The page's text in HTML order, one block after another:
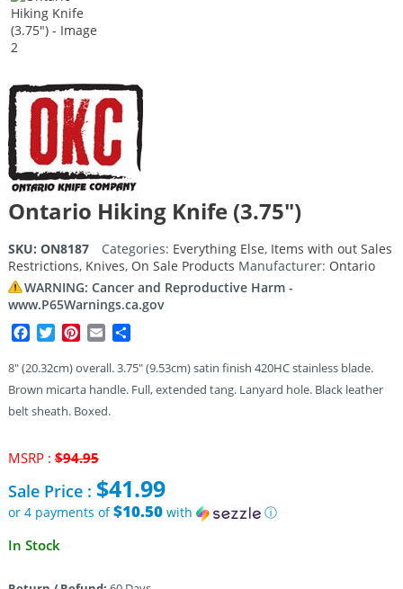
Ontario Hiking Knife (3.75″)
SKU: ON8187 Categories: Everything Else, Items with out Sales
Restrictions, Knives, On Sale Products Manufacturer: Ontario
WARNING: Cancer and Reproductive Harm -
www.P65Warnings.ca.gov
Facebook
TwitterPinterest
Email
8″ (20.32cm) overall. 3.75″ (9.53cm) satin finish 420HC stainless blade.
Brown micarta handle. Full, extended tang. Lanyard hole. Black leather
belt sheath. Boxed.
MSRP : $94.95Original
was:
$94.95.
Sale Price : $41.99
or 4 payments of$10.50with
ⓘ
Current
In Stock